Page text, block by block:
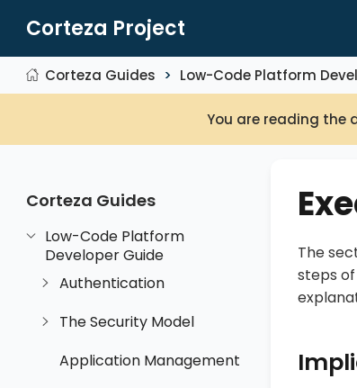
Corteza Project
Corteza Guides Low-Code Platform
You are reading the
Corteza Guides
Low-Code Platform
Developer Guide
Authentication
The Security Model
Application Management
The
steps